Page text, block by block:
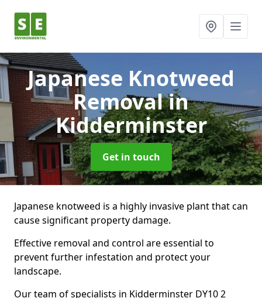
Japanese Knotweed
Removalin
Kidderminster
Get in touch
Japanese knotweed is a highly invasive plant that can
cause significant property damage.
Effective removal and control are essential to
prevent further infestation and protect your
landscape.
Our team of specialists in Kidderminster DY10 2